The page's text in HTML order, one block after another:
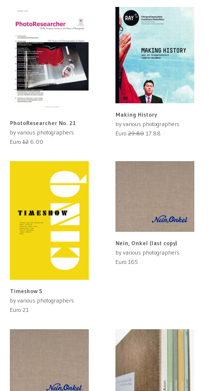
PhotoResearcher No. 21
by various photographers
Euro 12 6.00
Making History
by various photographers
Euro 29.80 17.88
Timeshow 5
by various photographers
Euro 21
Nein, Onkel (last copy)
by various photographers
Euro 165